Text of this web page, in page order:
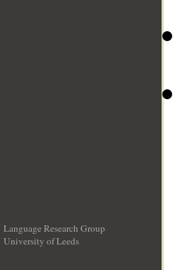
Language Research Group
University of Leeds